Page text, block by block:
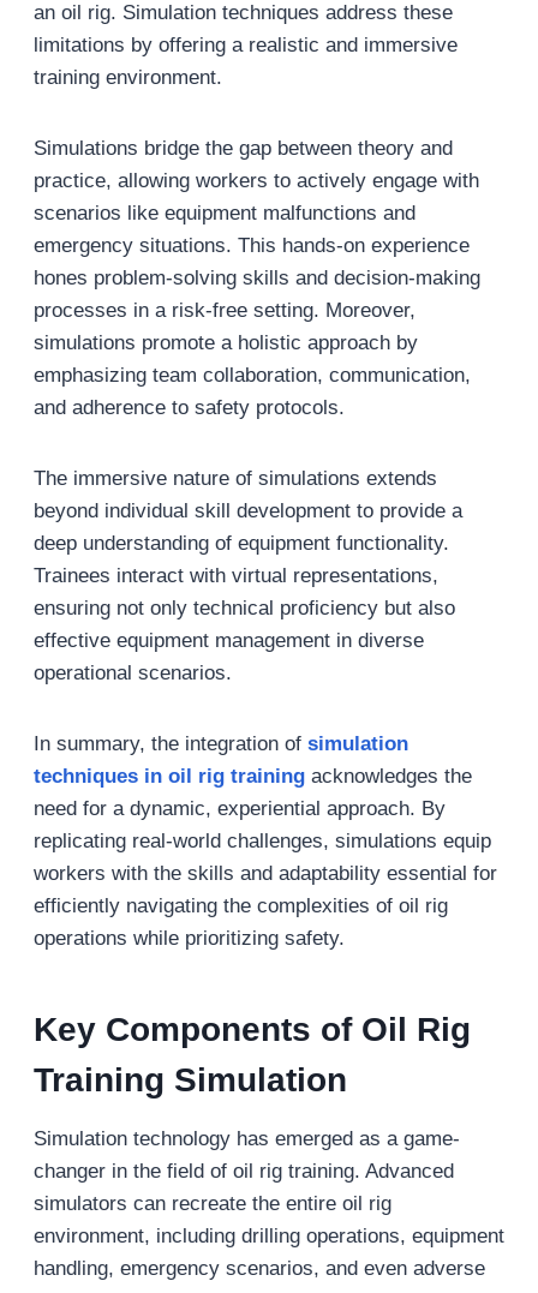
an oil rig. Simulation techniques address these
limitations by offering a realistic and immersive
training environment.
Simulations bridge the gap between theory and
practice, allowing workers to actively engage with
scenarios like equipment malfunctions and
emergency situations. This hands-on experience
hones problem-solving skills and decision-making
processes in a risk-free setting. Moreover,
simulations promote a holistic approach by
emphasizing team collaboration, communication,
and adherence to safety protocols.
The immersive nature of simulations extends
beyond individual skill development to provide a
deep understanding of equipment functionality.
Trainees interact with virtual representations,
ensuring not only technical proficiency but also
effective equipment management in diverse
operational scenarios.
In summary, the integration of simulation
techniques in oil rig trainingacknowledges the
need for a dynamic, experiential approach. By
replicating real-world challenges, simulations equip
workers with the skills and adaptability essential for
efficiently navigating the complexities of oil rig
operations while prioritizing safety.
Key Components of Oil Rig
Training Simulation
Simulation technology has emerged as a game-
changer in the field of oil rig training. Advanced
simulators can recreate the entire oil rig
environment, including drilling operations, equipment
handling, emergency scenarios, and even adverse